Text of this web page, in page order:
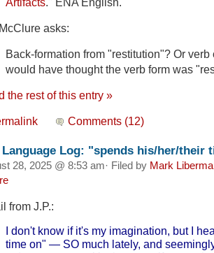
asks:
Back-formation from "restitution"? Or
would have thought the verb form was
the rest of this entry »
Comments (12)
Language Log: "spends his/her/their
28, 2025 @ 8:53 am· Filed by Mark
from J.P.:
I don't know if it's my imagination, but I
time on" — SO much lately, and